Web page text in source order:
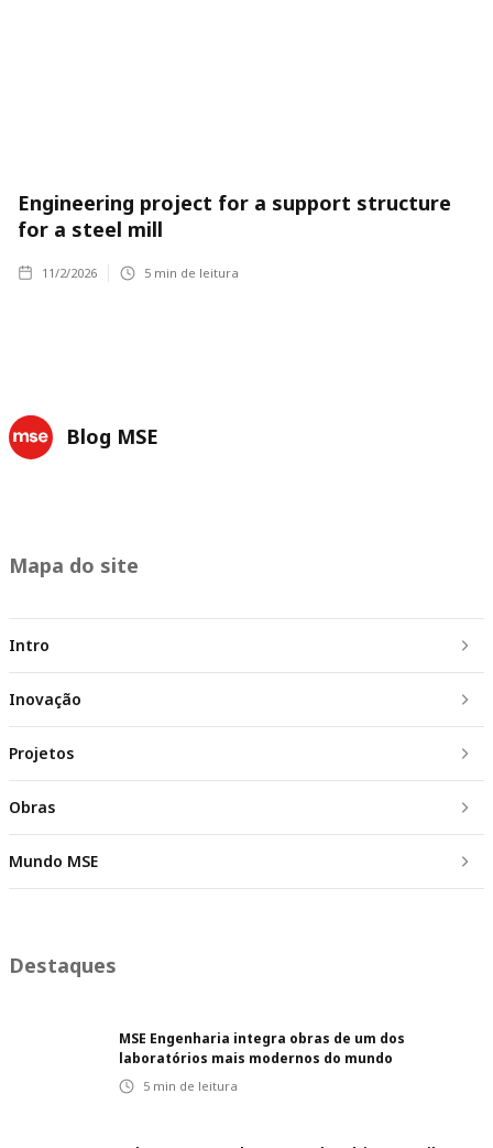
Engineering project for a support structure
for a steel mill
11/2/2026 5 min de leitura
Blog MSE
Mapa do site
Intro
Inovação
Projetos
Obras
Mundo MSE
Destaques
MSE Engenharia integra obras de um dos
laboratórios mais modernos do mundo
5 min de leitura